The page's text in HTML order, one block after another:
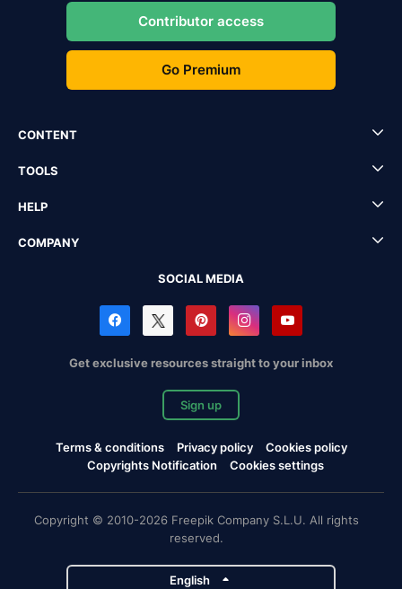
Contributor access
Go Premium
CONTENT
TOOLS
HELP
COMPANY
SOCIAL MEDIA
Get exclusive resources straight to your inbox
Sign up
Terms & conditions Privacy policy
Cookies policy
Copyrights Notification
Cookies settings
Copyright © 2010-2026 Freepik Company S.L.U. All rights
reserved.
English